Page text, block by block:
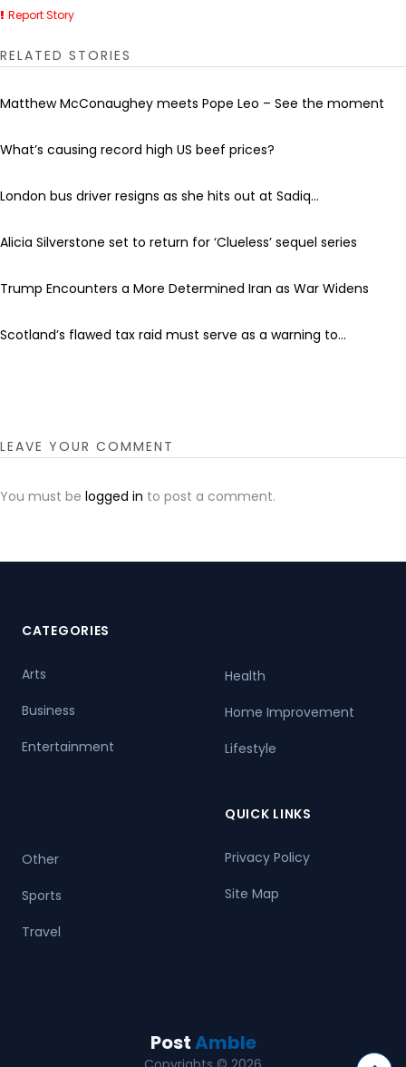
Report Story
RELATED STORIES
Matthew McConaughey meets Pope Leo – See the moment
What’s causing record high US beef prices?
London bus driver resigns as she hits out at Sadiq...
Alicia Silverstone set to return for ‘Clueless’ sequel series
Trump Encounters a More Determined Iran as War Widens
Scotland’s flawed tax raid must serve as a warning to...
LEAVE YOUR COMMENT
You must be logged in to post a comment.
CATEGORIES
Arts
Business
Entertainment
Health
Home Improvement
Lifestyle
Other
Sports
Travel
QUICK LINKS
Privacy Policy
Site Map
PostAmble